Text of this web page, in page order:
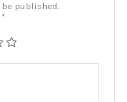
published.
*